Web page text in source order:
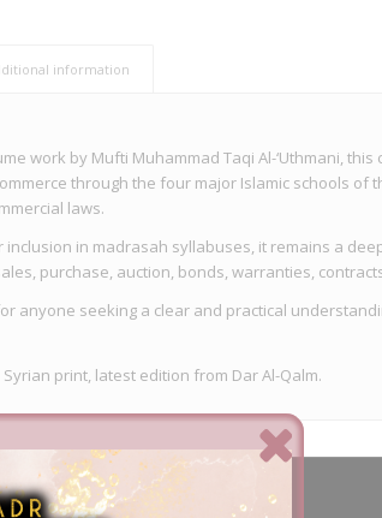
information
work by Mufti Muhammad Taqi Al-‘Uthmani,
through the four major Islamic schools of
laws.
inclusion in madrasah syllabuses, it remains a
purchase, auction, bonds, warranties,
anyone seeking a clear and practical
print, latest edition from Dar Al-Qalm.